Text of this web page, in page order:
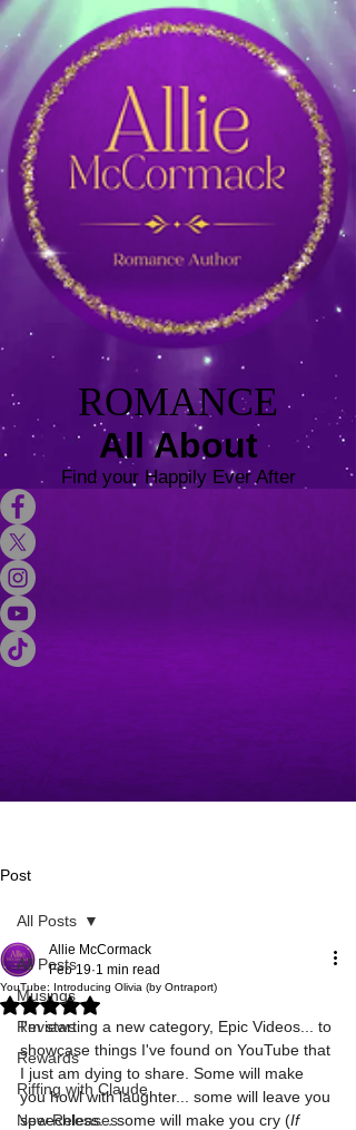
ROMANCE
All About
Find your Happily Ever After
Post
All Posts
Musings
Reviews
Rewards
Riffing with Claude
New Releases
All Posts
YouTube: Introducing Olivia (by Ontraport)
Allie McCormack
Feb 19 1 min read
Rated NaN out of 5 stars.
I'm starting a new category, Epic Videos... to
showcase things I've found on YouTube that
I just am dying to share. Some will make
you howl with laughter... some will leave you
speechless... some will make you cry (If